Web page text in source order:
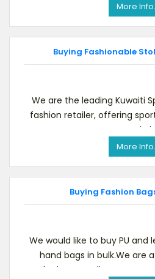
More
Buying Fashionable
We are the leading Kuwaiti
fashion retailer, offering
menswear, women’s and
More
Buying Fashion
We would like to buy PU and
hand bags in bulk.We are
marketing & trading